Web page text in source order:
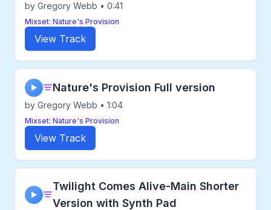
by Gregory Webb • 0:41
Mixset: Nature's Provision
View Track
▶ Nature's Provision Full version
by Gregory Webb • 1:04
Mixset: Nature's Provision
View Track
▶
Twilight Comes Alive-Main Shorter
Version with Synth Pad